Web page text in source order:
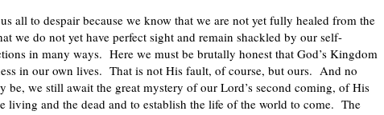
all to despair because we know that we are not yet fully healed from the
we do not yet have perfect sight and remain shackled by our self-
in many ways. Here we must be brutally honest that God’s Kingdom
in our own lives. That is not His fault, of course, but ours. And no
be, we still await the great mystery of our Lord’s second coming, of His
living and the dead and to establish the life of the world to come. The